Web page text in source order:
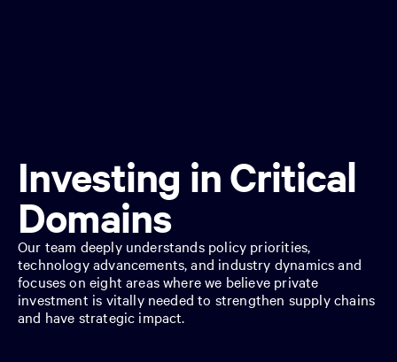
Investing in Critical
Domains
Our team deeply understands policy priorities,
technology advancements, and industry dynamics and
focuses on eight areas where we believe private
investment is vitally needed to strengthen supply chains
and have strategic impact.